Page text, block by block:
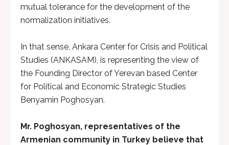
mutual tolerance for the development of the
normalization initiatives.
In that sense, Ankara Center for Crisis and Political
Studies (ANKASAM), is representing the view of
the Founding Director of Yerevan based Center
for Political and Economic Strategic Studies
Benyamin Poghosyan.
Mr. Poghosyan, representatives of the
Armenian community in Turkey believe that